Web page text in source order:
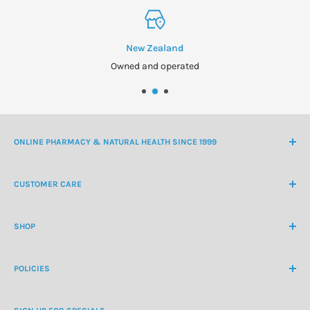
New Zealand
Owned and operated
ONLINE PHARMACY & NATURAL HEALTH SINCE 1999
International Ph
CUSTOMER CARE
Customer Login
About Us
SHOP
Natural Health
POLICIES